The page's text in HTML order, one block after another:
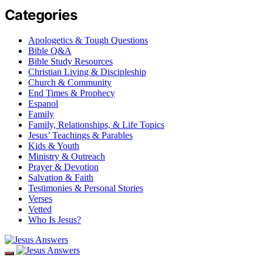
Categories
Apologetics & Tough Questions
Bible Q&A
Bible Study Resources
Christian Living & Discipleship
Church & Community
End Times & Prophecy
Espanol
Family
Family, Relationships, & Life Topics
Jesus’ Teachings & Parables
Kids & Youth
Ministry & Outreach
Prayer & Devotion
Salvation & Faith
Testimonies & Personal Stories
Verses
Vetted
Who Is Jesus?